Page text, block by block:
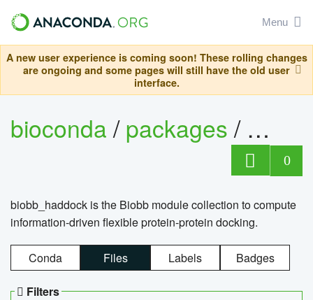
Menu
A new user experience is coming soon! These rolling changes
are ongoing and some pages will still have the old user
interface.
bioconda/packages/
0
biobb_haddock is the Biobb module collection to compute
information-driven flexible protein-protein docking.
Conda Files Labels Badges
Filters